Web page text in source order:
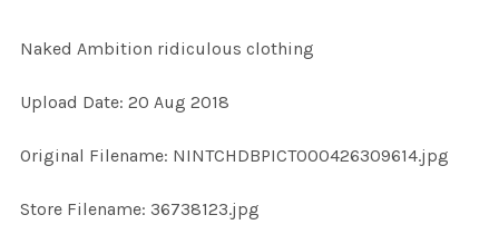
ALL
ADD
Naked Ambition ridiculous clothing
Upload Date: 20 Aug 2018
Original Filename: NINTCHDBPICT000426309614.jpg
Store Filename: 36738123.jpg